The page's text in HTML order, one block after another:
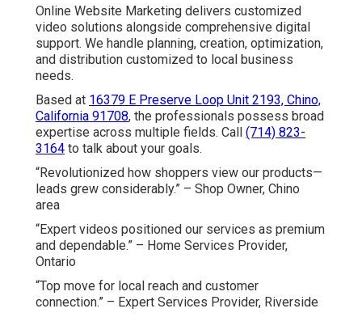
Online Website Marketing delivers customized
video solutions alongside comprehensive digital
support. We handle planning, creation, optimization,
and distribution customized to local business
needs.
Based at 16379 E Preserve Loop Unit 2193, Chino,
California 91708, the professionals possess broad
expertise across multiple fields. Call (714) 823-
3164 to talk about your goals.
“Revolutionized how shoppers view our products—
leads grew considerably.” – Shop Owner, Chino
area
“Expert videos positioned our services as premium
and dependable.” – Home Services Provider,
Ontario
“Top move for local reach and customer
connection.” – Expert Services Provider, Riverside